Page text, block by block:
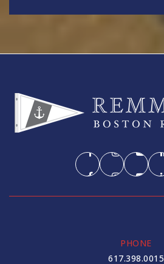
PHONE
617.398.0015